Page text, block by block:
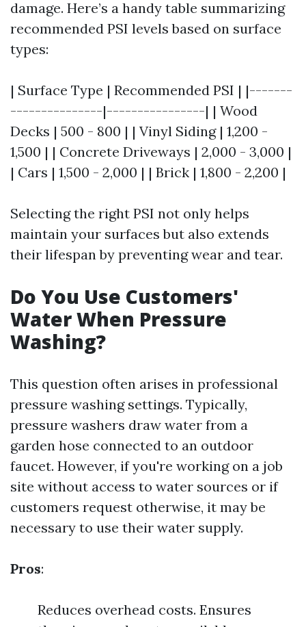
damage. Here’s a handy table summarizing
recommended PSI levels based on surface
types:
| Surface Type | Recommended PSI | |-------
---------------|----------------| | Wood
Decks | 500 - 800 | | Vinyl Siding | 1,200 -
1,500 | | Concrete Driveways | 2,000 - 3,000 |
| Cars | 1,500 - 2,000 | | Brick | 1,800 - 2,200 |
Selecting the right PSI not only helps
maintain your surfaces but also extends
their lifespan by preventing wear and tear.
Do You Use Customers'
Water When Pressure
Washing?
This question often arises in professional
pressure washing settings. Typically,
pressure washers draw water from a
garden hose connected to an outdoor
faucet. However, if you're working on a job
site without access to water sources or if
customers request otherwise, it may be
necessary to use their water supply.
Pros:
Reduces overhead costs. Ensures